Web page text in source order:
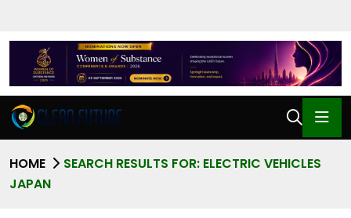
HOME
SEARCH RESULTS FOR: ELECTRIC VEHICLES
JAPAN